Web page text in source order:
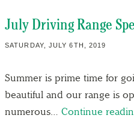
July Driving Range
SATURDAY, JULY 6TH, 2019
Summer is prime time for
beautiful and our range is
numerous… Continue